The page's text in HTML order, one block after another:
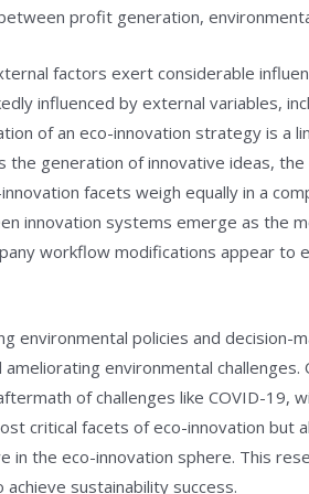
profit generation,
factors exert considerable
influenced by external variables,
of an eco-innovation strategy is a
generation of innovative ideas,
facets weigh equally in a
innovation systems emerge as the
workflow modifications appear to
environmental policies and
environmental
of challenges like COVID-19,
critical facets of eco-innovation
the eco-innovation sphere. This
sustainability success.